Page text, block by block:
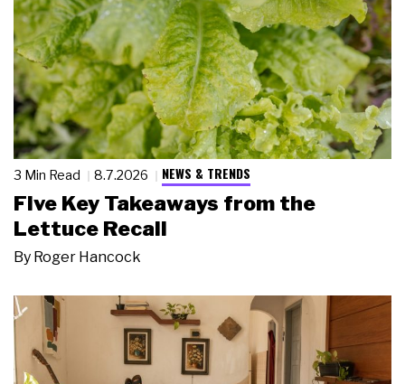
3 Min Read 8.7.2026 NEWS & TRENDS
Five Key Takeaways from the
Lettuce Recall
By Roger Hancock